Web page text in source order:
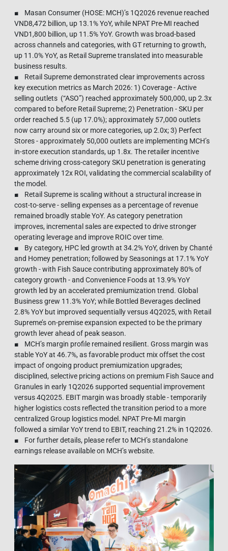
■ Masan Consumer (HOSE: MCH)’s 1Q2026 revenue reached
VND8,472 billion, up 13.1% YoY, while NPAT Pre-MI reached
VND1,800 billion, up 11.5% YoY. Growth was broad-based
across channels and categories, with GT returning to growth,
up 11.0% YoY, as Retail Supreme translated into measurable
business results.
■ Retail Supreme demonstrated clear improvements across
key execution metrics as March 2026: 1) Coverage - Active
selling outlets (“ASO”) reached approximately 500,000, up 2.3x
compared to before Retail Supreme; 2) Penetration - SKU per
order reached 5.5 (up 17.0%); approximately 57,000 outlets
now carry around six or more categories, up 2.0x; 3) Perfect
Stores - approximately 50,000 outlets are implementing MCH’s
in-store execution standards, up 1.8x. The retailer incentive
scheme driving cross-category SKU penetration is generating
approximately 12x ROI, validating the commercial scalability of
the model.
■ Retail Supreme is scaling without a structural increase in
cost-to-serve - selling expenses as a percentage of revenue
remained broadly stable YoY. As category penetration
improves, incremental sales are expected to drive stronger
operating leverage and improve ROIC over time.
■ By category, HPC led growth at 34.2% YoY, driven by Chanté
and Homey penetration; followed by Seasonings at 17.1% YoY
growth - with Fish Sauce contributing approximately 80% of
category growth - and Convenience Foods at 13.9% YoY
growth led by an accelerated premiumization trend. Global
Business grew 11.3% YoY; while Bottled Beverages declined
2.8% YoY but improved sequentially versus 4Q2025, with Retail
Supreme’s on-premise expansion expected to be the primary
growth lever ahead of peak season.
■ MCH’s margin profile remained resilient. Gross margin was
stable YoY at 46.7%, as favorable product mix offset the cost
impact of ongoing product premiumization upgrades;
disciplined, selective pricing actions on premium Fish Sauce and
Granules in early 1Q2026 supported sequential improvement
versus 4Q2025. EBIT margin was broadly stable - temporarily
higher logistics costs reflected the transition period to a more
centralized Group logistics model. NPAT Pre-MI margin
followed a similar YoY trend to EBIT, reaching 21.2% in 1Q2026.
■ For further details, please refer to MCH’s standalone
earnings release available on MCH’s website.